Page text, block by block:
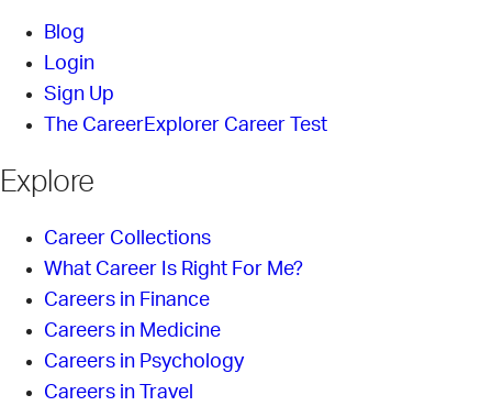
Blog
Login
Sign Up
The CareerExplorer Career Test
Explore
Career Collections
What Career Is Right For Me?
Careers in Finance
Careers in Medicine
Careers in Psychology
Careers in Travel